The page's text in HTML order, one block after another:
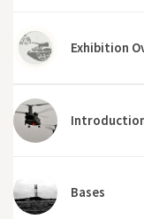
Exhibition
Bases